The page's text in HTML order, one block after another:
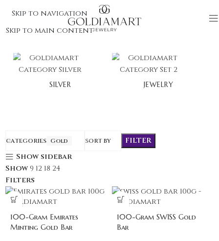
Skip to navigation
Skip to main content
SILVER JEWELRY
CATEGORIES Gold SORT BY
FILTER
Show sidebar
Show 9 12 18 24
Filters
100-Gram Emirates
Minting Gold Bar
100-Gram SWISS Gold
Bar